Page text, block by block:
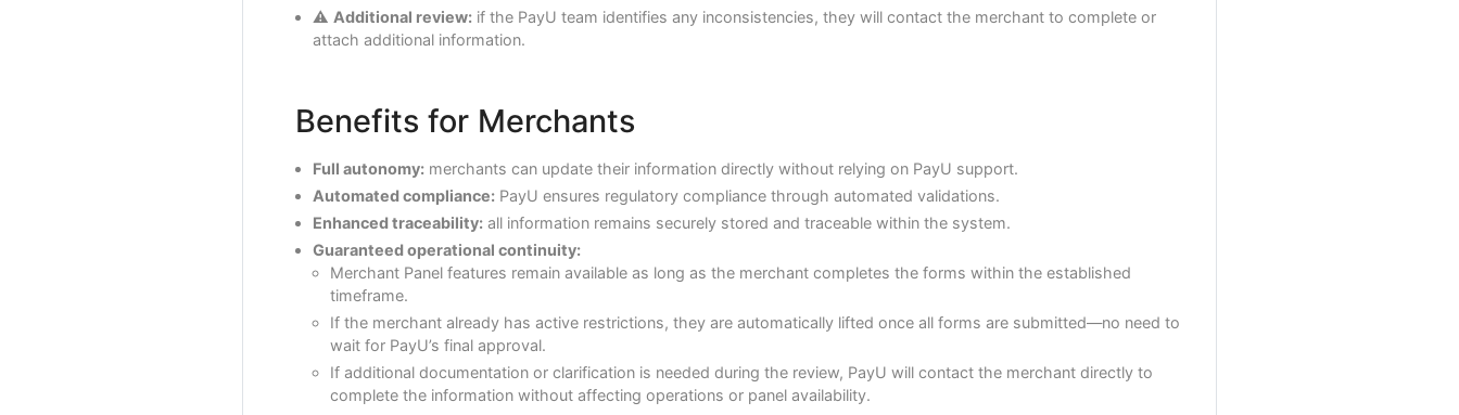
⚠️ Additional review: if the PayU team identifies any inconsistencies, they will contact the merchant to complete or
attach additional information.
Benefits for Merchants
Full autonomy: merchants can update their information directly without relying on PayU support.
Automated compliance: PayU ensures regulatory compliance through automated validations.
Enhanced traceability: all information remains securely stored and traceable within the system.
Guaranteed operational continuity:
Merchant Panel features remain available as long as the merchant completes the forms within the established
timeframe.
If the merchant already has active restrictions, they are automatically lifted once all forms are submitted—no need to
wait for PayU’s final approval.
If additional documentation or clarification is needed during the review, PayU will contact the merchant directly to
complete the information without affecting operations or panel availability.